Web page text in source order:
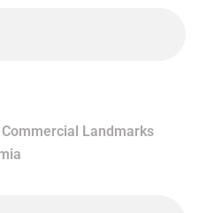
Commercial Landmarks